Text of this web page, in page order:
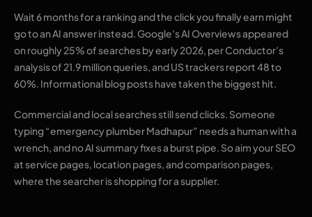
Wait 6 months for a ranking and the click you finally earn might
go to an AI answer instead. Google’s AI Overviews appeared
on roughly 25% of searches by early 2026, per Conductor’s
analysis of 21.9 million queries, and US trackers report 48 to
60%. Informational blog posts have taken the biggest hit.
Commercial and local searches still send clicks. Someone
typing “emergency plumber Madhapur” needs a human with a
wrench, and no AI summary fixes a burst pipe. So aim your SEO
at service pages, location pages, and comparison pages,
where the searcher is shopping for a supplier.